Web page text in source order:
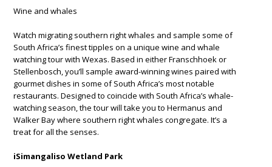
Wine and whales
Watch migrating southern right whales and sample some of
South Africa’s finest tipples on a unique wine and whale
watching tour with Wexas. Based in either Franschhoek or
Stellenbosch, you’ll sample award-winning wines paired with
gourmet dishes in some of South Africa’s most notable
restaurants. Designed to coincide with South Africa’s whale-
watching season, the tour will take you to Hermanus and
Walker Bay where southern right whales congregate. It’s a
treat for all the senses.
iSimangaliso Wetland Park